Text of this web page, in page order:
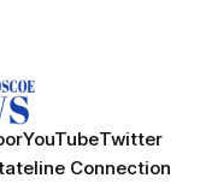
YouTubeTwitter
Connection